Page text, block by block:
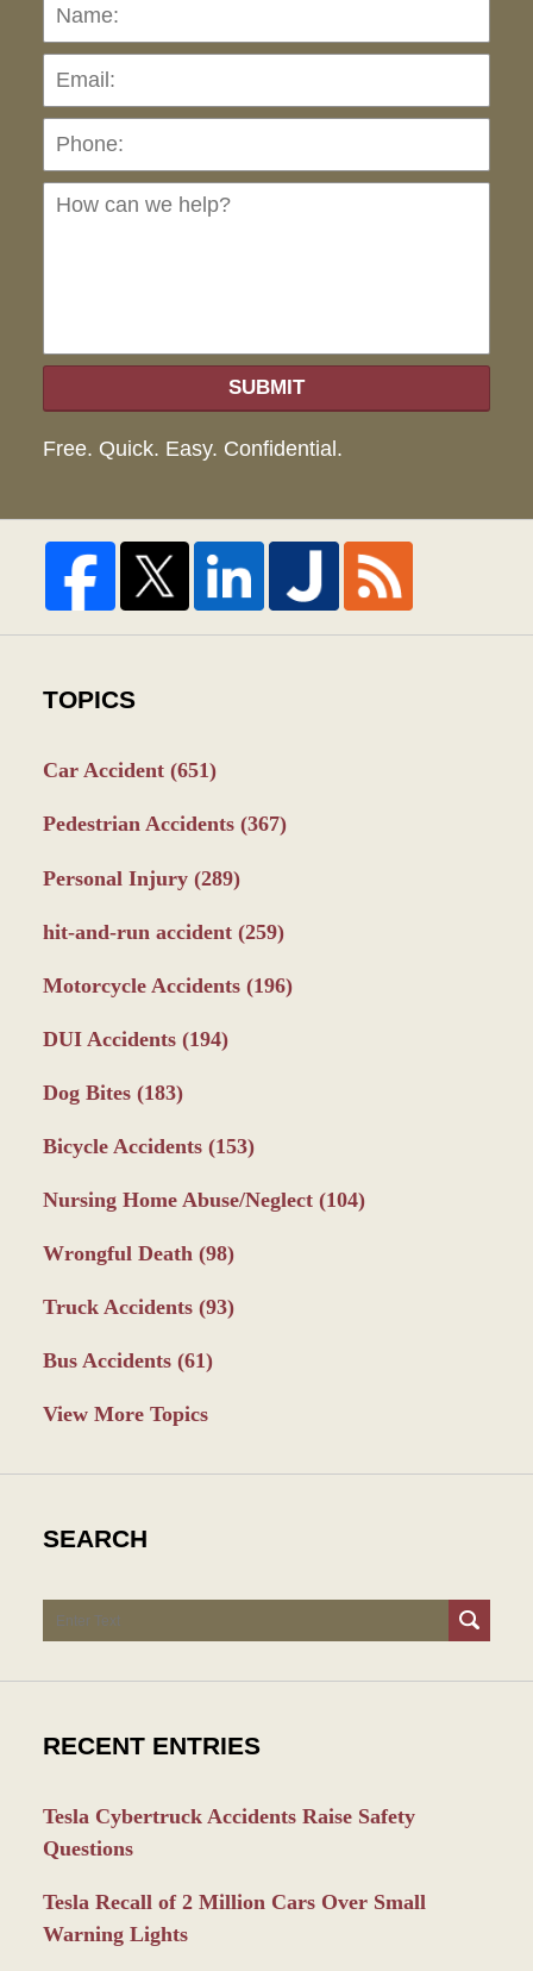
SUBMIT
Free. Quick. Easy. Confidential.
TOPICS
Car Accident (651)
Pedestrian Accidents (367)
Personal Injury (289)
hit-and-run accident (259)
Motorcycle Accidents (196)
DUI Accidents (194)
Dog Bites (183)
Bicycle Accidents (153)
Nursing Home Abuse/Neglect (104)
Wrongful Death (98)
Truck Accidents (93)
Bus Accidents (61)
View More Topics
SEARCH
Search
RECENT ENTRIES
Tesla Cybertruck Accidents Raise Safety
Questions
Tesla Recall of 2 Million Cars Over Small
Warning Lights